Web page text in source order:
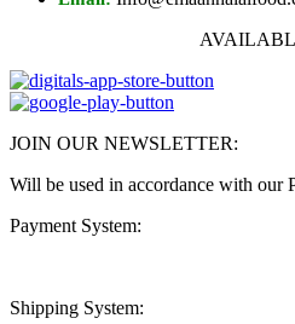
JOIN OUR NEWSLETTER:
Will be used in accordance with our
Payment System:
Shipping System: